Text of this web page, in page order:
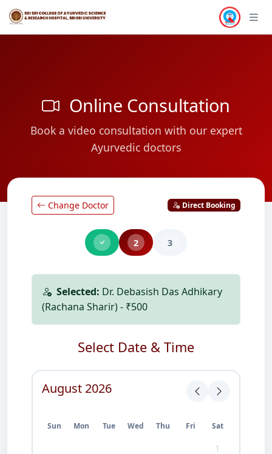
Online Consultation
Book a video consultation with our expert
Ayurvedic doctors
Change Doctor Direct Booking
2 3
Selected: Dr. Debasish Das Adhikary
(Rachana Sharir) - ₹500
Select Date & Time
August 2026
Sun Mon Tue Wed Thu Fri Sat
1